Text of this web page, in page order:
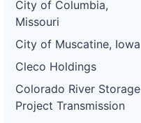
City of Columbia,
Missouri
City of Muscatine, Iowa
Cleco Holdings
Colorado River Storage
Project Transmission